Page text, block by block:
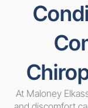
At Maloney